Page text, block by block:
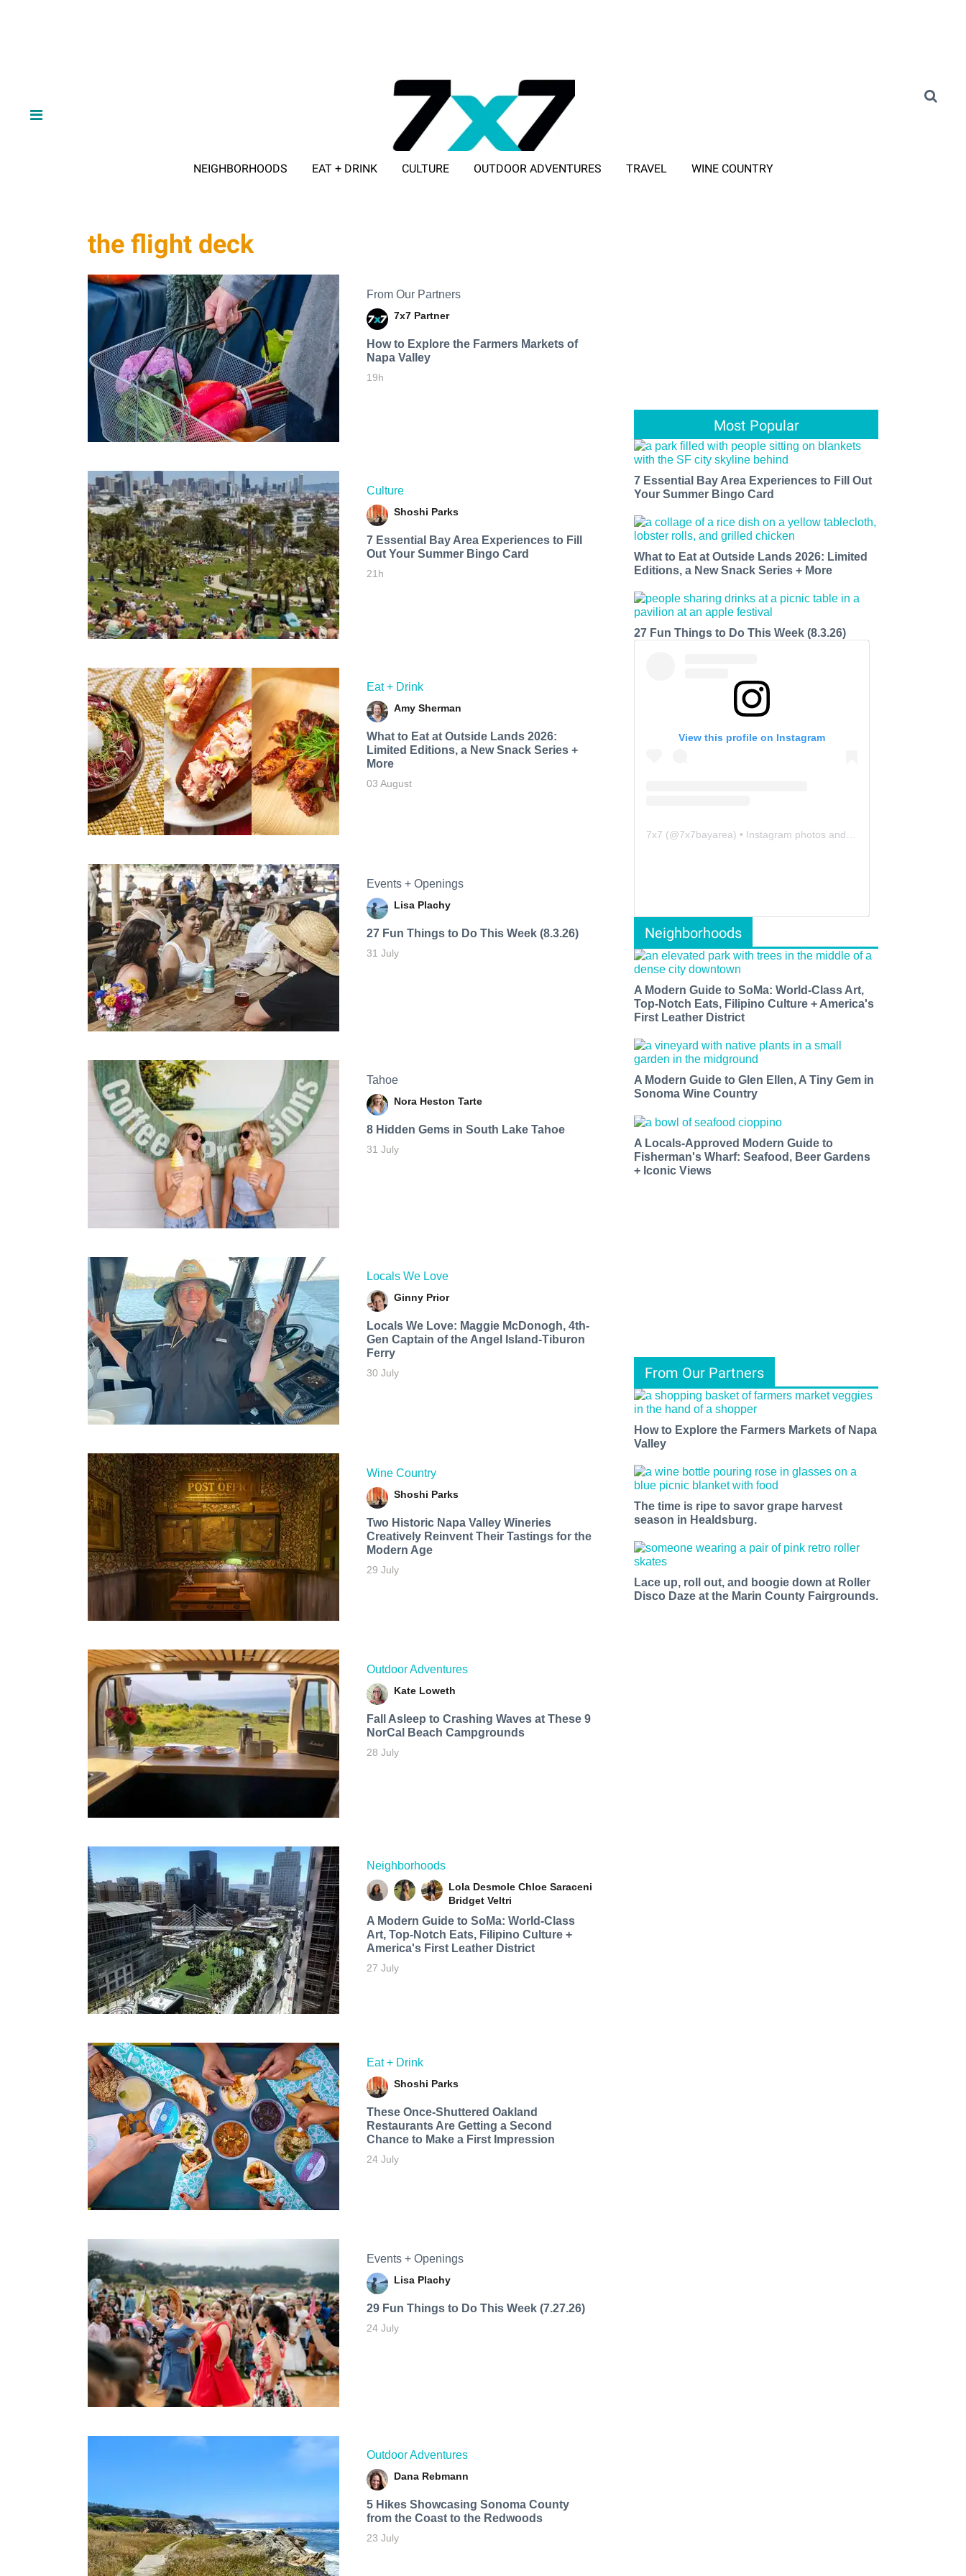
NEIGHBORHOODS EAT + DRINK CULTURE OUTDOOR ADVENTURES TRAVEL WINE COUNTRY
the flight deck
From Our Partners
7x7 Partner
How to Explore the Farmers Markets of
Napa Valley
19h
Culture
Shoshi Parks
7 Essential Bay Area Experiences to Fill
Out Your Summer Bingo Card
21h
Eat + Drink
Amy Sherman
What to Eat at Outside Lands 2026:
Limited Editions, a New Snack Series +
More
03 August
Events + Openings
Lisa Plachy
27 Fun Things to Do This Week (8.3.26)
31 July
Tahoe
Nora Heston Tarte
8 Hidden Gems in South Lake Tahoe
31 July
Locals We Love
Ginny Prior
Locals We Love: Maggie McDonogh, 4th-
Gen Captain of the Angel Island-Tiburon
Ferry
30 July
Wine Country
Shoshi Parks
Two Historic Napa Valley Wineries
Creatively Reinvent Their Tastings for the
Modern Age
29 July
Outdoor Adventures
Kate Loweth
Fall Asleep to Crashing Waves at These 9
NorCal Beach Campgrounds
28 July
Neighborhoods
Lola Desmole Chloe Saraceni
Bridget Veltri
A Modern Guide to SoMa: World-Class
Art, Top-Notch Eats, Filipino Culture +
America's First Leather District
27 July
Eat + Drink
Shoshi Parks
These Once-Shuttered Oakland
Restaurants Are Getting a Second
Chance to Make a First Impression
24 July
Events + Openings
Lisa Plachy
29 Fun Things to Do This Week (7.27.26)
24 July
Outdoor Adventures
Dana Rebmann
5 Hikes Showcasing Sonoma County
from the Coast to the Redwoods
23 July
Most Popular
7 Essential Bay Area Experiences to Fill Out
Your Summer Bingo Card
What to Eat at Outside Lands 2026: Limited
Editions, a New Snack Series + More
27 Fun Things to Do This Week (8.3.26)
View this profile on Instagram
7x7 (@7x7bayarea) • Instagram photos and videos
Neighborhoods
A Modern Guide to SoMa: World-Class Art,
Top-Notch Eats, Filipino Culture + America's
First Leather District
A Modern Guide to Glen Ellen, A Tiny Gem in
Sonoma Wine Country
A Locals-Approved Modern Guide to
Fisherman's Wharf: Seafood, Beer Gardens
+ Iconic Views
From Our Partners
How to Explore the Farmers Markets of Napa
Valley
The time is ripe to savor grape harvest
season in Healdsburg.
Lace up, roll out, and boogie down at Roller
Disco Daze at the Marin County Fairgrounds.